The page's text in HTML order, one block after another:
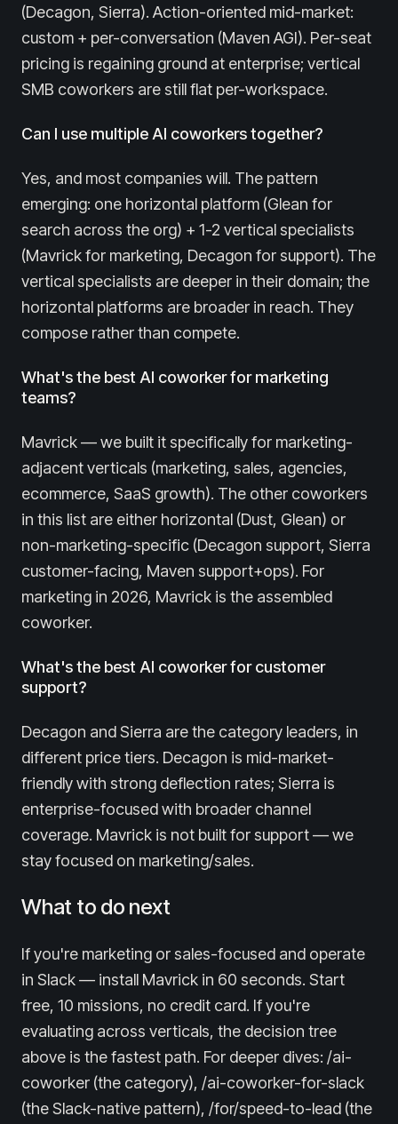
(Decagon, Sierra). Action-oriented mid-market:
custom + per-conversation (Maven AGI). Per-seat
pricing is regaining ground at enterprise; vertical
SMB coworkers are still flat per-workspace.
Can I use multiple AI coworkers together?
Yes, and most companies will. The pattern
emerging: one horizontal platform (Glean for
search across the org) + 1-2 vertical specialists
(Mavrick for marketing, Decagon for support). The
vertical specialists are deeper in their domain; the
horizontal platforms are broader in reach. They
compose rather than compete.
What's the best AI coworker for marketing
teams?
Mavrick — we built it specifically for marketing-
adjacent verticals (marketing, sales, agencies,
ecommerce, SaaS growth). The other coworkers
in this list are either horizontal (Dust, Glean) or
non-marketing-specific (Decagon support, Sierra
customer-facing, Maven support+ops). For
marketing in 2026, Mavrick is the assembled
coworker.
What's the best AI coworker for customer
support?
Decagon and Sierra are the category leaders, in
different price tiers. Decagon is mid-market-
friendly with strong deflection rates; Sierra is
enterprise-focused with broader channel
coverage. Mavrick is not built for support — we
stay focused on marketing/sales.
What to do next
If you're marketing or sales-focused and operate
in Slack — install Mavrick in 60 seconds. Start
free, 10 missions, no credit card. If you're
evaluating across verticals, the decision tree
above is the fastest path. For deeper dives: /ai-
coworker (the category), /ai-coworker-for-slack
(the Slack-native pattern), /for/speed-to-lead (the